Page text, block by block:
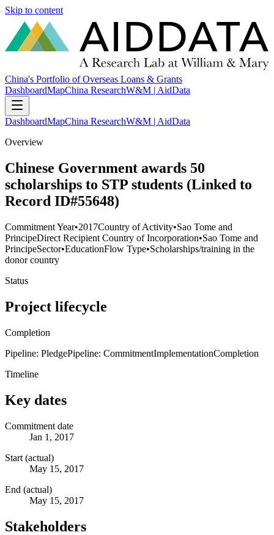
Skip to content
China's Portfolio of Overseas Loans & Grants
DashboardMapChina ResearchW&M | AidData
DashboardMapChina ResearchW&M | AidData
Overview
Chinese Government awards 50
scholarships to STP students (Linked to
Record ID#55648)
Commitment Year•2017Country of Activity•Sao Tome and
PrincipeDirect Recipient Country of Incorporation•Sao Tome and
PrincipeSector•EducationFlow Type•Scholarships/training in the
donor country
Status
Project lifecycle
Completion
Pipeline: PledgePipeline: CommitmentImplementationCompletion
Timeline
Key dates
Commitment date
Jan 1, 2017
Start (actual)
May 15, 2017
End (actual)
May 15, 2017
Stakeholders